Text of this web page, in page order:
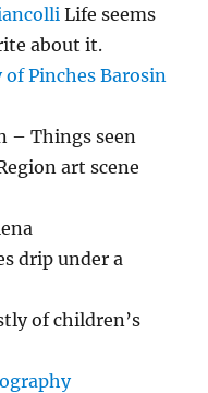
Life seems
about it.
Pinches Barosin
– Things seen
art scene
drip under a
of children’s